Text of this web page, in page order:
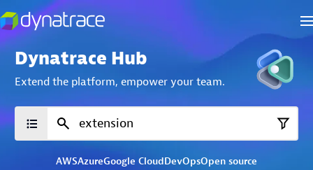
Dynatrace Hub
Extend the platform, empower your team.
AWSAzureGoogle CloudDevOpsOpen source